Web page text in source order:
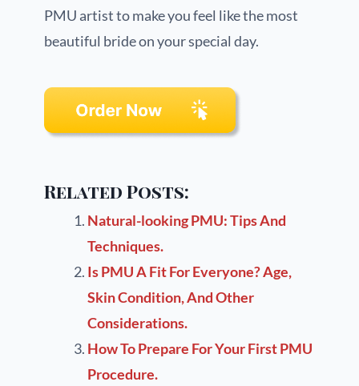
PMU artist to make you feel like the most
beautiful bride on your special day.
Related Posts:
Natural-looking PMU: Tips And
Techniques.
Is PMU A Fit For Everyone? Age,
Skin Condition, And Other
Considerations.
How To Prepare For Your First PMU
Procedure.